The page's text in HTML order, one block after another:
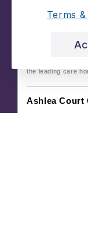
the leading care
Ashlea Court
Terms